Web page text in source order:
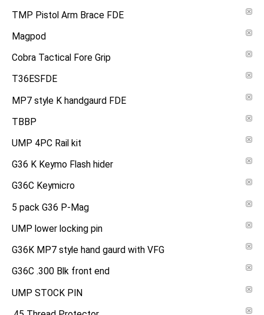
TMP Pistol Arm Brace FDE
Magpod
Cobra Tactical Fore Grip
T36ESFDE
MP7 style K handgaurd FDE
TBBP
UMP 4PC Rail kit
G36 K Keymo Flash hider
G36C Keymicro
5 pack G36 P-Mag
UMP lower locking pin
G36K MP7 style hand gaurd with VFG
G36C .300 Blk front end
UMP STOCK PIN